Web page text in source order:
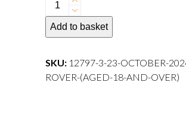
October
2024
departure
Adult
Add to basket
SKU: 12797-3-23-OCTOBER-
ROVER-(AGED-18-AND-OVER)